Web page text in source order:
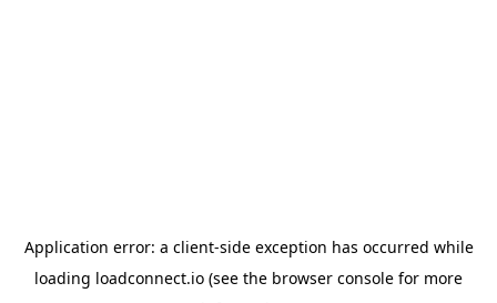
Application error: a client-side exception has occurred while
loading loadconnect.io (see the browser console for more